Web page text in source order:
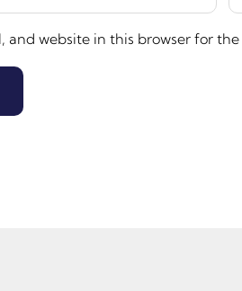
and website in this browser for